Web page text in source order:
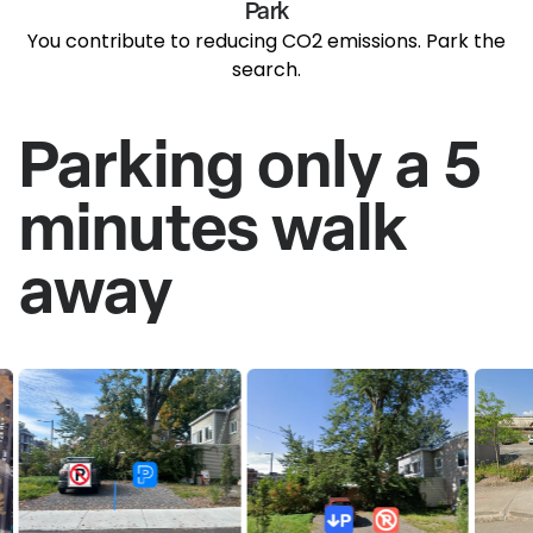
Park
You contribute to reducing CO2 emissions. Park the
search.
Parking only a 5
minutes walk
away